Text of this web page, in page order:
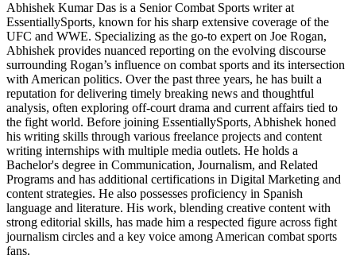
Abhishek Kumar Das is a Senior Combat Sports writer at
EssentiallySports, known for his sharp extensive coverage of the
UFC and WWE. Specializing as the go-to expert on Joe Rogan,
Abhishek provides nuanced reporting on the evolving discourse
surrounding Rogan’s influence on combat sports and its intersection
with American politics. Over the past three years, he has built a
reputation for delivering timely breaking news and thoughtful
analysis, often exploring off-court drama and current affairs tied to
the fight world. Before joining EssentiallySports, Abhishek honed
his writing skills through various freelance projects and content
writing internships with multiple media outlets. He holds a
Bachelor's degree in Communication, Journalism, and Related
Programs and has additional certifications in Digital Marketing and
content strategies. He also possesses proficiency in Spanish
language and literature. His work, blending creative content with
strong editorial skills, has made him a respected figure across fight
journalism circles and a key voice among American combat sports
fans.